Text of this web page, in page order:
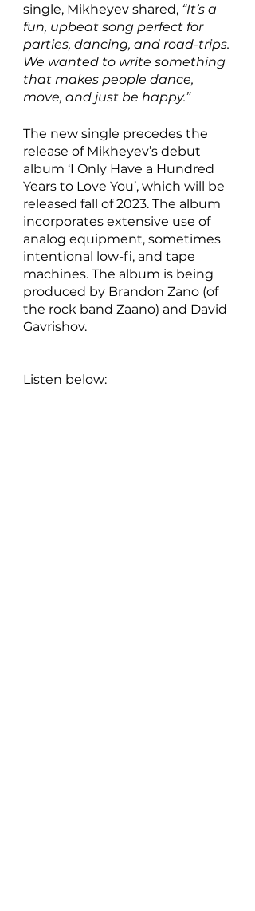
single, Mikheyev shared, “It’s a
fun, upbeat song perfect for
parties, dancing, and road-trips.
We wanted to write something
that makes people dance,
move, and just be happy.”
The new single precedes the
release of Mikheyev’s debut
album ‘I Only Have a Hundred
Years to Love You’, which will be
released fall of 2023. The album
incorporates extensive use of
analog equipment, sometimes
intentional low-fi, and tape
machines. The album is being
produced by Brandon Zano (of
the rock band Zaano) and David
Gavrishov.
Listen below: